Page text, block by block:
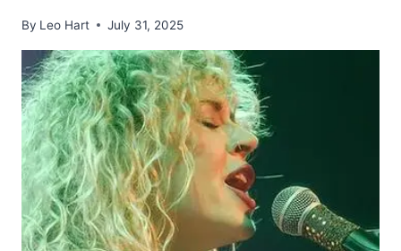
By Leo Hart July 31, 2025